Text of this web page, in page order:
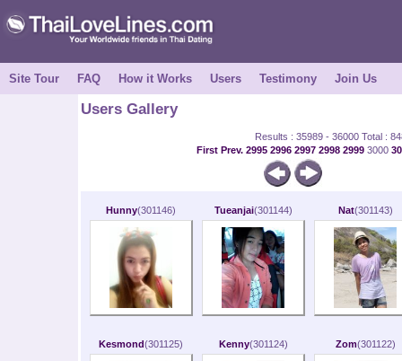
Site Tour FAQ How it Works Users Testimony Join Us
Users Gallery
Results : 35989 - 36000 Total :
First Prev. 2995 2996 2997 2998 2999 3000
Hunny(301146) Tueanjai(301144) Nat(301143)
Kesmond(301125) Kenny(301124) Zom(301122)